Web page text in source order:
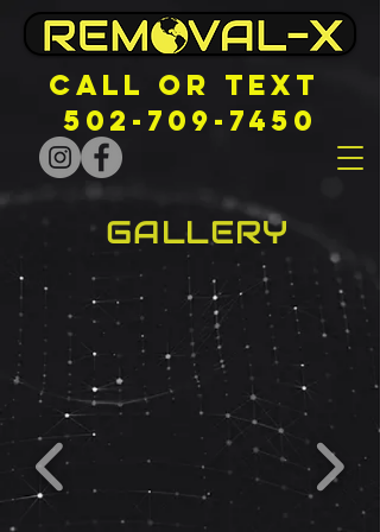
CALL OR TEXT
502-709-7450
GALLERY